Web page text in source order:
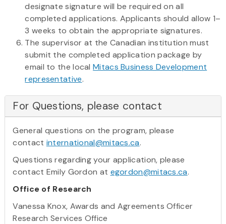
designate signature will be required on all
completed applications. Applicants should allow 1–
3 weeks to obtain the appropriate signatures.
The supervisor at the Canadian institution must
submit the completed application package by
email to the localMitacs Business Development
representative.
For Questions, please contact
General questions on the program, please
contact international@mitacs.ca.
Questions regarding your application, please
contact Emily Gordon at egordon@mitacs.ca.
Office of Research
Vanessa Knox, Awards and Agreements Officer
Research Services Office